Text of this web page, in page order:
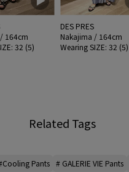
164cm
32 (5)
DES PRES
Nakajima / 164cm
Wearing SIZE: 32 (5)
Related Tags
Pants # GALERIE VIE Pants